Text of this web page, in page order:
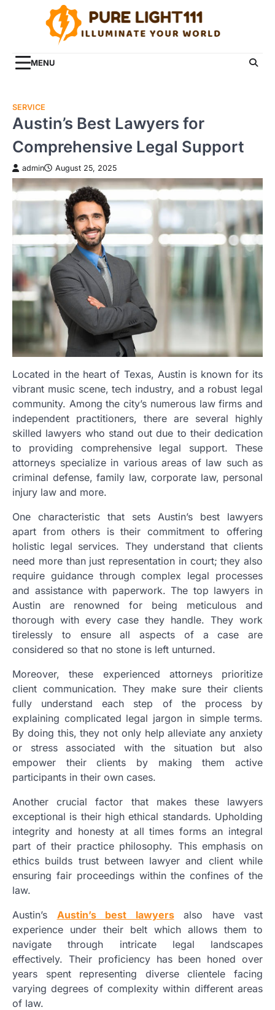
MENU
SERVICE
Austin’s Best Lawyers for
Comprehensive Legal Support
admin August 25, 2025
Located in the heart of Texas, Austin is known for its
vibrant music scene, tech industry, and a robust legal
community. Among the city’s numerous law firms and
independent practitioners, there are several highly
skilled lawyers who stand out due to their dedication
to providing comprehensive legal support. These
attorneys specialize in various areas of law such as
criminal defense, family law, corporate law, personal
injury law and more.
One characteristic that sets Austin’s best lawyers
apart from others is their commitment to offering
holistic legal services. They understand that clients
need more than just representation in court; they also
require guidance through complex legal processes
and assistance with paperwork. The top lawyers in
Austin are renowned for being meticulous and
thorough with every case they handle. They work
tirelessly to ensure all aspects of a case are
considered so that no stone is left unturned.
Moreover, these experienced attorneys prioritize
client communication. They make sure their clients
fully understand each step of the process by
explaining complicated legal jargon in simple terms.
By doing this, they not only help alleviate any anxiety
or stress associated with the situation but also
empower their clients by making them active
participants in their own cases.
Another crucial factor that makes these lawyers
exceptional is their high ethical standards. Upholding
integrity and honesty at all times forms an integral
part of their practice philosophy. This emphasis on
ethics builds trust between lawyer and client while
ensuring fair proceedings within the confines of the
law.
Austin’s Austin’s best lawyersalso have vast
experience under their belt which allows them to
navigate through intricate legal landscapes
effectively. Their proficiency has been honed over
years spent representing diverse clientele facing
varying degrees of complexity within different areas
of law.